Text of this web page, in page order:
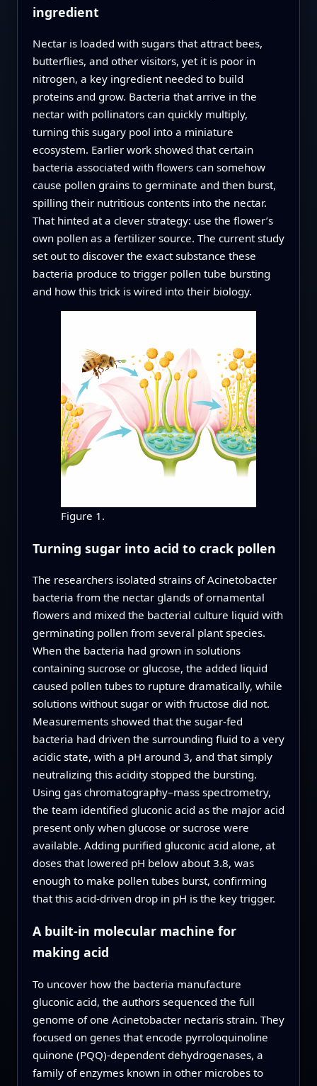
ingredient
Nectar is loaded with sugars that attract bees,
butterflies, and other visitors, yet it is poor in
nitrogen, a key ingredient needed to build
proteins and grow. Bacteria that arrive in the
nectar with pollinators can quickly multiply,
turning this sugary pool into a miniature
ecosystem. Earlier work showed that certain
bacteria associated with flowers can somehow
cause pollen grains to germinate and then burst,
spilling their nutritious contents into the nectar.
That hinted at a clever strategy: use the flower’s
own pollen as a fertilizer source. The current study
set out to discover the exact substance these
bacteria produce to trigger pollen tube bursting
and how this trick is wired into their biology.
Figure 1.
Turning sugar into acid to crack pollen
The researchers isolated strains of Acinetobacter
bacteria from the nectar glands of ornamental
flowers and mixed the bacterial culture liquid with
germinating pollen from several plant species.
When the bacteria had grown in solutions
containing sucrose or glucose, the added liquid
caused pollen tubes to rupture dramatically, while
solutions without sugar or with fructose did not.
Measurements showed that the sugar‑fed
bacteria had driven the surrounding fluid to a very
acidic state, with a pH around 3, and that simply
neutralizing this acidity stopped the bursting.
Using gas chromatography–mass spectrometry,
the team identified gluconic acid as the major acid
present only when glucose or sucrose were
available. Adding purified gluconic acid alone, at
doses that lowered pH below about 3.8, was
enough to make pollen tubes burst, confirming
that this acid‑driven drop in pH is the key trigger.
A built‑in molecular machine for
making acid
To uncover how the bacteria manufacture
gluconic acid, the authors sequenced the full
genome of one Acinetobacter nectaris strain. They
focused on genes that encode pyrroloquinoline
quinone (PQQ)‑dependent dehydrogenases, a
family of enzymes known in other microbes to